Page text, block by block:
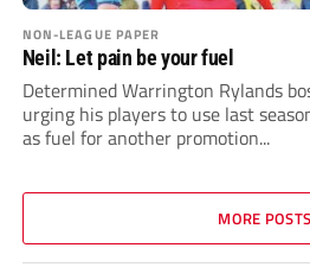
NON-LEAGUE PAPER
Neil: Let pain be your fuel
Determined Warrington Rylands
urging his players to use last
as fuel for another promotion...
MORE POSTS